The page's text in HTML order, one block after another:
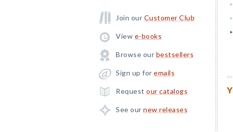
Join our Customer Club
View e-books
Browse our bestsellers
Sign up for emails
Request our catalogs
See our new releases